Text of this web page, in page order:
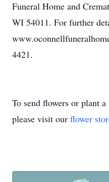
Funeral Home and
WI 54011. For further
4421.
To send flowers or plant a
please visit our flower